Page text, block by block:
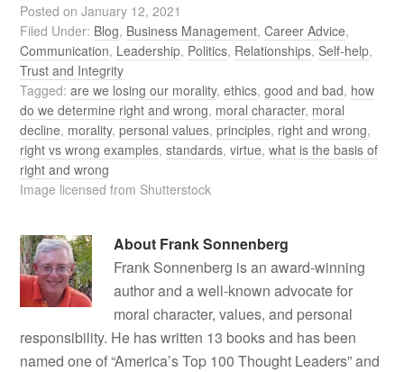
Posted onJanuary 12, 2021
Filed Under: Blog, Business Management,Career Advice,
Communication, Leadership, Politics, Relationships,Self-help,
Trust and Integrity
Tagged:are we losing our morality,ethics,good and bad, how
do we determine right and wrong, moral character, moral
decline, morality,personal values,principles, right and wrong,
right vs wrong examples,standards,virtue,what is the basis of
right and wrong
Image licensed from Shutterstock
About Frank Sonnenberg
Frank Sonnenberg is an award-winning
author and a well-known advocate for
moral character, values, and personal
responsibility. He has written 13 books and has been
named one of “America’s Top 100 Thought Leaders” and